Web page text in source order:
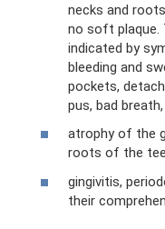
necks and
no soft plaque.
indicated by
bleeding and
pockets,
pus, bad
atrophy of the
roots of the
gingivitis,
their